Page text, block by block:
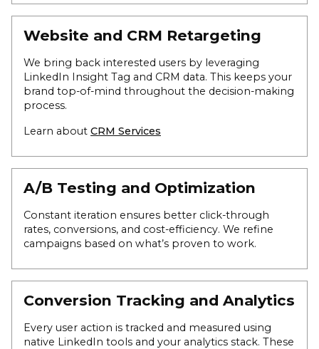
Website and CRM Retargeting
We bring back interested users by leveraging
LinkedIn Insight Tag and CRM data. This keeps your
brand top-of-mind throughout the decision-making
process.
Learn about CRM Services
A/B Testing and Optimization
Constant iteration ensures better click-through
rates, conversions, and cost-efficiency. We refine
campaigns based on what’s proven to work.
Conversion Tracking and Analytics
Every user action is tracked and measured using
native LinkedIn tools and your analytics stack. These